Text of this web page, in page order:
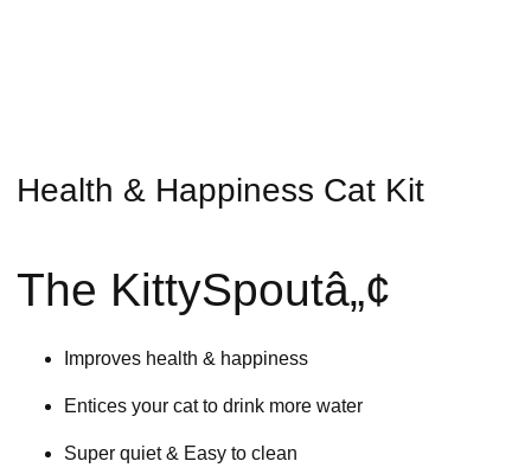
Health & Happiness Cat Kit
The KittySpoutâ„¢
Improves health & happiness
Entices your cat to drink more water
Super quiet & Easy to clean